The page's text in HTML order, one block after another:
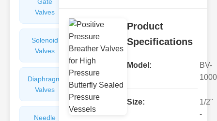
Valves
Solenoid
Valves
Check
Valves
Diaphragm
Valves
Valves
Needle
Product
Specifications
Model:
BV-
1000
Size:
1/2"
-